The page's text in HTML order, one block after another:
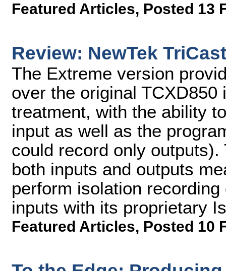
Featured Articles, Posted 13
Review: NewTek
The Extreme version
over the original
treatment, with the ability
input as well as the
could record only
both inputs and outputs
perform isolation
inputs with its proprietary
Featured Articles, Posted 10